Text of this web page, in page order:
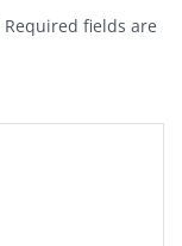
Required fields are